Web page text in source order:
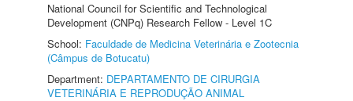
National Council for Scientific and Technological
Development (CNPq) Research Fellow - Level 1C
School: Faculdade de Medicina Veterinária e Zootecnia
(Câmpus de Botucatu)
Department: DEPARTAMENTO DE CIRURGIA
VETERINÁRIA E REPRODUÇÃO ANIMAL